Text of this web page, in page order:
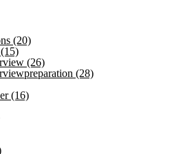
(20)
(15)
(26)
(28)
(16)